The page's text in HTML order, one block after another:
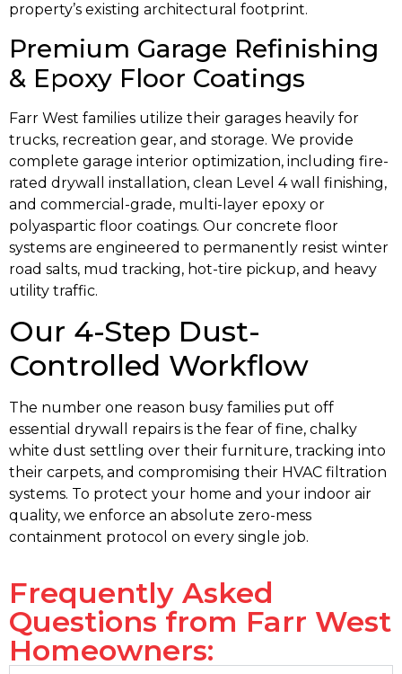
property’s existing architectural footprint.
Premium Garage Refinishing
& Epoxy Floor Coatings
Farr West families utilize their garages heavily for
trucks, recreation gear, and storage. We provide
complete garage interior optimization, including fire-
rated drywall installation, clean Level 4 wall finishing,
and commercial-grade, multi-layer epoxy or
polyaspartic floor coatings. Our concrete floor
systems are engineered to permanently resist winter
road salts, mud tracking, hot-tire pickup, and heavy
utility traffic.
Our 4-Step Dust-
Controlled Workflow
The number one reason busy families put off
essential drywall repairs is the fear of fine, chalky
white dust settling over their furniture, tracking into
their carpets, and compromising their HVAC filtration
systems. To protect your home and your indoor air
quality, we enforce an absolute zero-mess
containment protocol on every single job.
Frequently Asked
Questions from Farr West
Homeowners: